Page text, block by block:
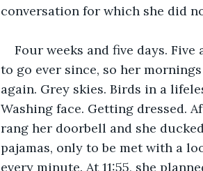
conversation for which she did
Four weeks and five days.
to go ever since, so her
again. Grey skies. Birds in a
Washing face. Getting dressed.
rang her doorbell and she
pajamas, only to be met with a
every minute. At 11:55, she